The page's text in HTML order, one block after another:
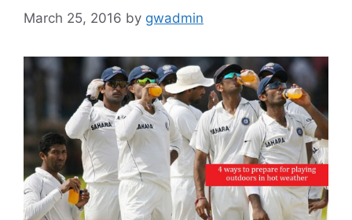
March 25, 2016 by gwadmin